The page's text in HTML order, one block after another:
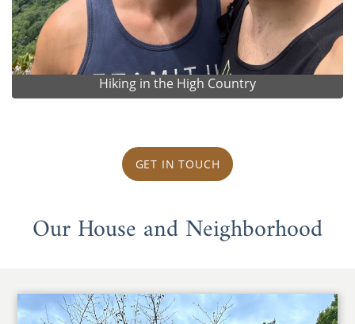
Hiking in the High Country
GET IN TOUCH
Our House and Neighborhood